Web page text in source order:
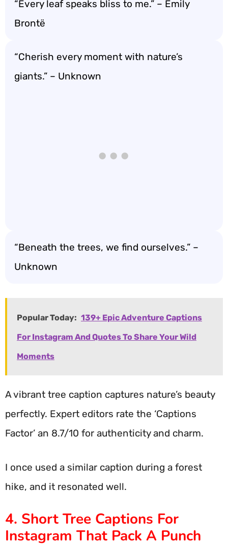
“Every leaf speaks bliss to me.” – Emily
Brontë
“Cherish every moment with nature’s
giants.” – Unknown
“Beneath the trees, we find ourselves.” –
Unknown
Popular Today: 139+ Epic Adventure Captions
For Instagram And Quotes To Share Your Wild
Moments
A vibrant tree caption captures nature’s beauty
perfectly. Expert editors rate the ‘Captions
Factor’ an 8.7/10 for authenticity and charm.
I once used a similar caption during a forest
hike, and it resonated well.
4. Short Tree Captions For
Instagram That Pack A Punch